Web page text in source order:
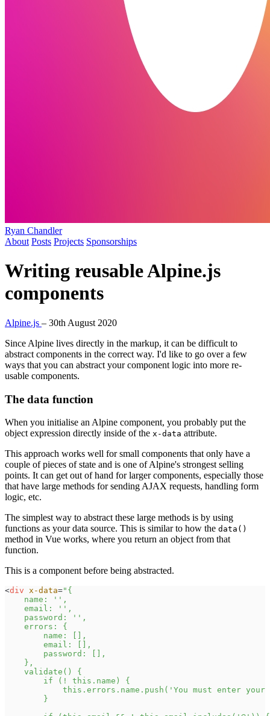
Ryan Chandler
About Posts Projects Sponsorships
Writing reusable Alpine.js
components
Alpine.js – 30th August 2020
Since Alpine lives directly in the markup, it can be difficult to
abstract components in the correct way. I'd like to go over a few
ways that you can abstract your component logic into more re-
usable components.
The data function
When you initialise an Alpine component, you probably put the
object expression directly inside of the x-data attribute.
This approach works well for small components that only have a
couple of pieces of state and is one of Alpine's strongest selling
points. It can get out of hand for larger components, especially those
that have large methods for sending AJAX requests, handling form
logic, etc.
The simplest way to abstract these large methods is by using
functions as your data source. This is similar to how the data()
method in Vue works, where you return an object from that
function.
This is a component before being abstracted.
<div x-data="